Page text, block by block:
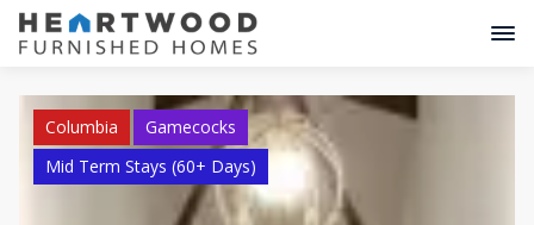
Columbia
Gamecocks
Mid Term Stays (60+ Days)